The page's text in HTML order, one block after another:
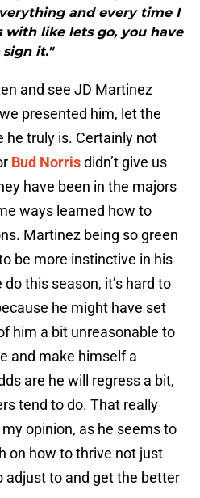
and every time I
with like lets go, you have
sign it."
and see JD Martinez
presented him, let the
he truly is. Certainly not
Bud Norrisdidn’t give us
have been in the majors
ways learned how to
Martinez being so green
be more instinctive in his
this season, it’s hard to
he might have set
him a bit unreasonable to
and make himself a
are he will regress a bit,
tend to do. That really
my opinion, as he seems to
on how to thrive not just
adjust to and get the better